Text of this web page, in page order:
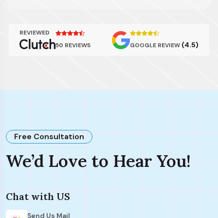
REVIEWED
50 REVIEWS
GOOGLE REVIEW (4.5)
Free Consultation
We’d Love to Hear You!
Chat with US
Send Us Mail